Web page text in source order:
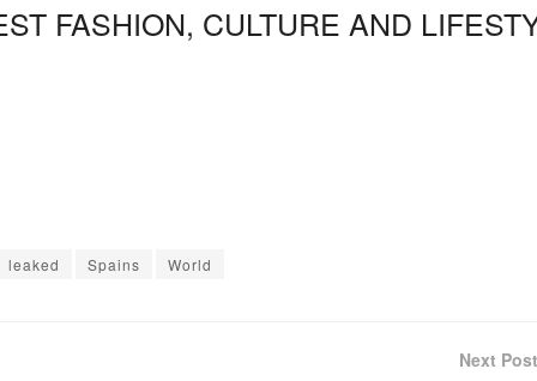
FASHION, CULTURE AND
leaked Spains World
Next Post